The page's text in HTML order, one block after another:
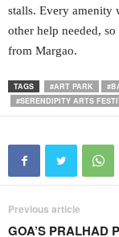
stalls. Every amenity
other help needed,
from Margao.
TAGS #ART PARK
#SERENDIPITY ARTS
Previous article
GOA’S PRALHAD